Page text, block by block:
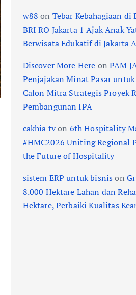
w88 on Tebar Kebahagiaan
BRI RO Jakarta 1 Ajak Anak
Berwisata Edukatif di Jakarta
Discover More Here onPAM
Penjajakan Minat Pasar
Calon Mitra Strategis Proyek
Pembangunan IPA
cakhia tvon 6th Hospitality
#HMC2026 Uniting Regional
the Future of Hospitality
sistem ERP untuk bisnison
8.000 Hektare Lahan dan
Hektare, Perbaiki Kualitas